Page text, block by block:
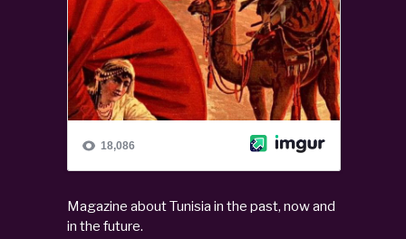
Magazine about Tunisia in the past, now and
in the future.